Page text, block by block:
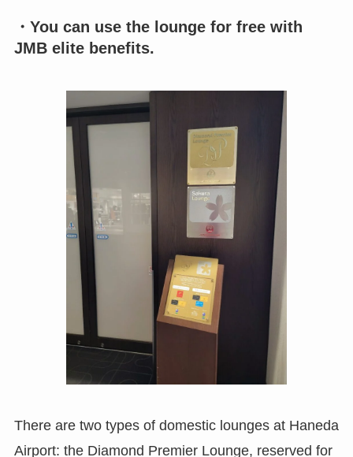
・You can use the lounge for free with
JMB elite benefits.
There are two types of domestic lounges at Haneda
Airport: the Diamond Premier Lounge, reserved for